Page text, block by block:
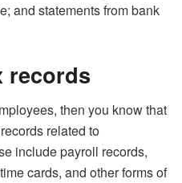
and statements from bank
records
then you know that
related to
include payroll records,
cards, and other forms of